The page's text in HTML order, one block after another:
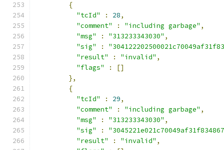
{
"tcId"
: 28,
"comment"
: "including garbage" ,
"msg"
: "313233343030" ,
"sig"
:
"result"
: "invalid" ,
"flags"
:
[]
},
{
"tcId"
: 29,
"comment"
: "including garbage" ,
"msg"
: "313233343030" ,
"sig"
:
"result"
: "invalid" ,